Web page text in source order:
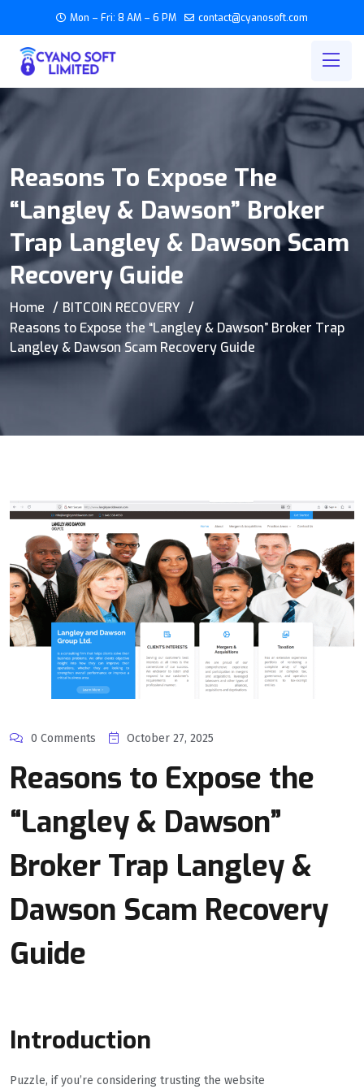
Mon – Fri: 8 AM – 6 PM contact@cyanosoft.com
Reasons To Expose The
“Langley & Dawson” Broker
Trap Langley & Dawson Scam
Recovery Guide
Home
BITCOIN RECOVERY
Reasons to Expose the “Langley & Dawson” Broker Trap
Langley & Dawson Scam Recovery Guide
0 Comments October 27, 2025
Reasons to Expose the
“Langley & Dawson”
Broker Trap Langley &
Dawson Scam Recovery
Guide
Introduction
Puzzle, if you’re considering trusting the website